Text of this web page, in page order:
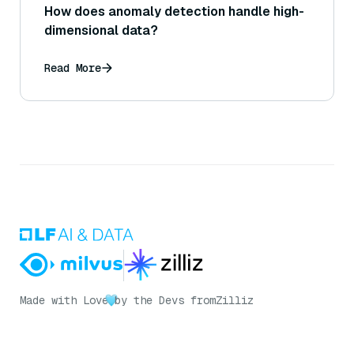
How does anomaly detection handle high-
dimensional data?
Read More
Made with Love by the Devs fromZilliz